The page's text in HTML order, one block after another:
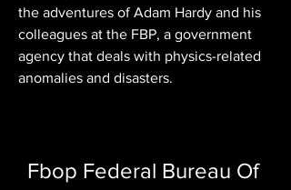
the adventures of Adam Hardy and his
colleagues at the FBP, a government
agency that deals with physics-related
anomalies and disasters.
Fbop Federal Bureau Of